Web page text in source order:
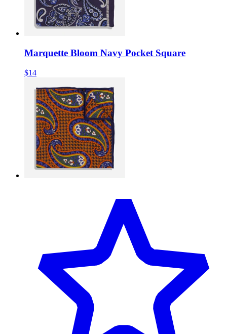
Marquette Bloom Navy Pocket Square
$14